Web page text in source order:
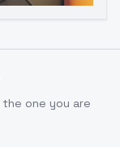
one you are